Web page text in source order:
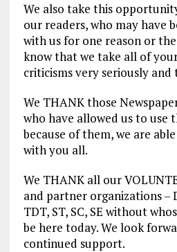
We also take this
our readers, who may have
with us for one reason or
know that we take all of
criticisms very seriously and
We THANK those
who have allowed us to use
because of them, we are
with you all.
We THANK all our
and partner organizations –
TDT, ST, SC, SE without
be here today. We look
continued support.